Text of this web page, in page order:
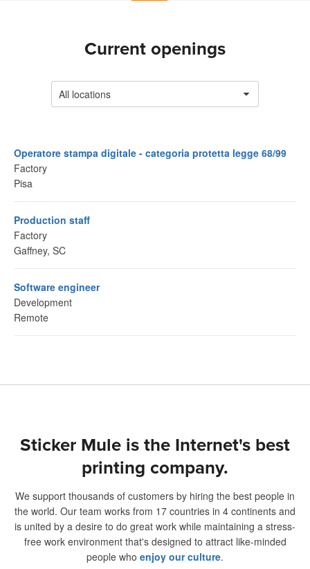
Current openings
All locations
Operatore stampa digitale - categoria protetta legge 68/99
Factory
Pisa
Production staff
Factory
Gaffney, SC
Software engineer
Development
Remote
Sticker Mule is the Internet's best
printing company.
We support thousands of customers by hiring the best people in
the world. Our team works from 17 countries in 4 continents and
is united by a desire to do great work while maintaining a stress-
free work environment that's designed to attract like-minded
people who enjoy our culture.